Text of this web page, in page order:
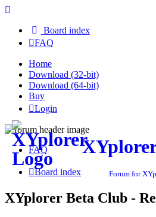
Board index
FAQ
Home
Download (32-bit)
Download (64-bit)
Buy
Login
Forum for
FAQ
Board index
XYplorer Beta Club -